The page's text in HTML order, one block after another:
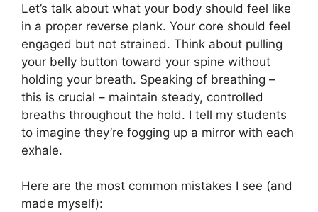
Let’s talk about what your body should feel like
in a proper reverse plank. Your core should feel
engaged but not strained. Think about pulling
your belly button toward your spine without
holding your breath. Speaking of breathing –
this is crucial – maintain steady, controlled
breaths throughout the hold. I tell my students
to imagine they’re fogging up a mirror with each
exhale.
Here are the most common mistakes I see (and
made myself):